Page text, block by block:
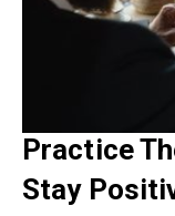
Practice
Stay